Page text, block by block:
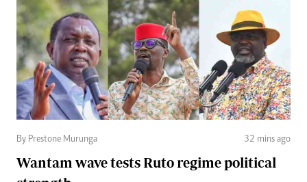
By Prestone Murunga 32 mins ago
Wantam wave tests Ruto regime political